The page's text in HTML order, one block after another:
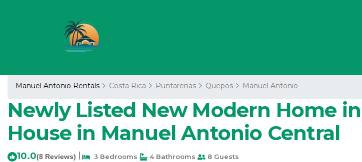
Manuel Antonio Rentals Costa Rica Puntarenas Quepos Manuel Antonio
Newly Listed New Modern Home
House in Manuel Antonio Central
10.0(8 Reviews) 3 Bedrooms 4 Bathrooms 8 Guests